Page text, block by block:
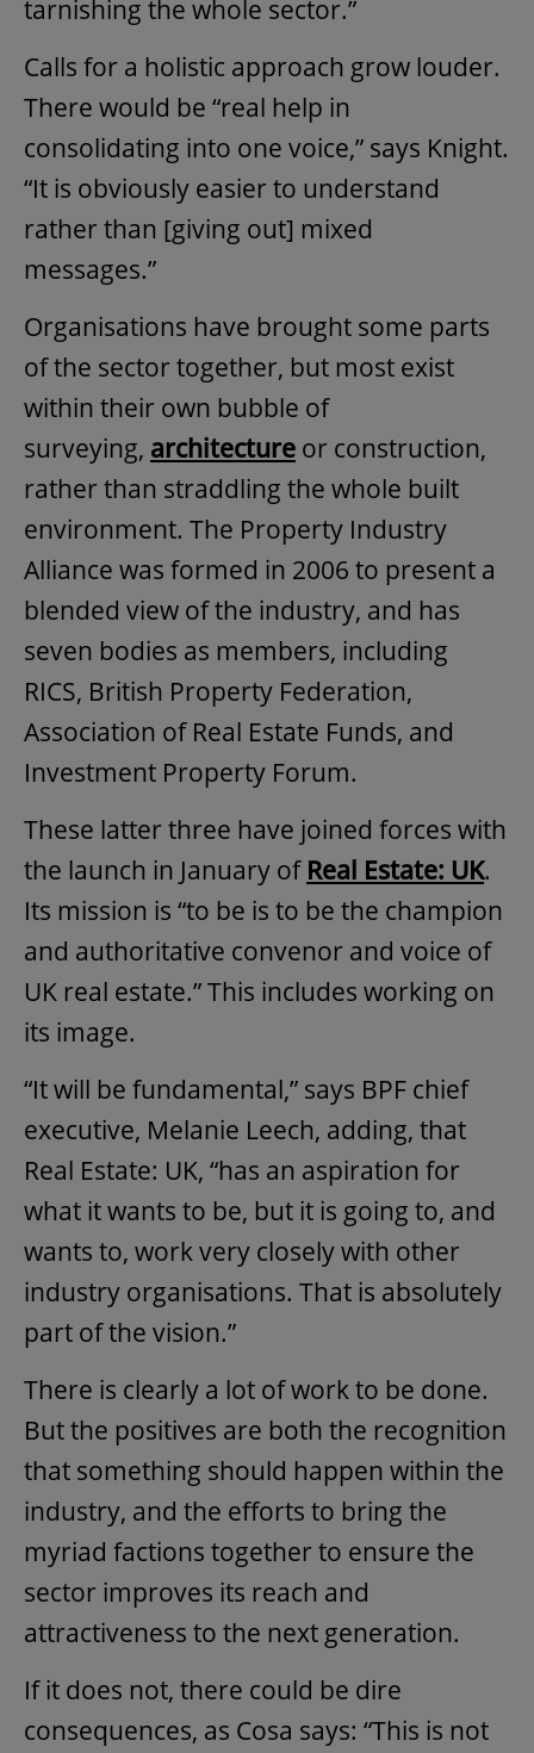
tarnishing the whole sector.”
Calls for a holistic approach grow louder.
There would be “real help in
consolidating into one voice,” says Knight.
“It is obviously easier to understand
rather than [giving out] mixed
messages.”
Organisations have brought some parts
of the sector together, but most exist
within their own bubble of
surveying, architecture or construction,
rather than straddling the whole built
environment. The Property Industry
Alliance was formed in 2006 to present a
blended view of the industry, and has
seven bodies as members, including
RICS, British Property Federation,
Association of Real Estate Funds, and
Investment Property Forum.
These latter three have joined forces with
the launch in January of Real Estate: UK.
Its mission is “to be is to be the champion
and authoritative convenor and voice of
UK real estate.” This includes working on
its image.
“It will be fundamental,” says BPF chief
executive, Melanie Leech, adding, that
Real Estate: UK, “has an aspiration for
what it wants to be, but it is going to, and
wants to, work very closely with other
industry organisations. That is absolutely
part of the vision.”
There is clearly a lot of work to be done.
But the positives are both the recognition
that something should happen within the
industry, and the efforts to bring the
myriad factions together to ensure the
sector improves its reach and
attractiveness to the next generation.
If it does not, there could be dire
consequences, as Cosa says: “This is not